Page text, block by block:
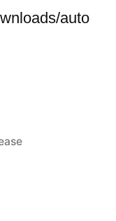
auto